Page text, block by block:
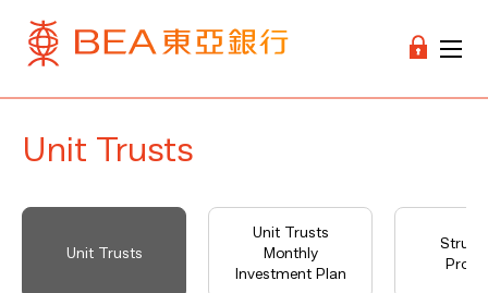
Unit Trusts
Unit Trusts
Unit Trusts
Monthly
Investment Plan